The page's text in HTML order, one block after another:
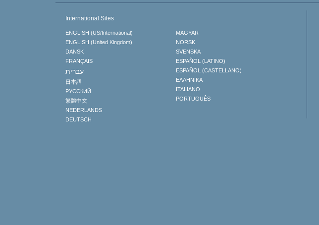
International Sites
ENGLISH (US/International)
ENGLISH (United Kingdom)
DANSK
FRANÇAIS
עברית
日本語
РУССКИЙ
繁體中文
NEDERLANDS
DEUTSCH
MAGYAR
NORSK
SVENSKA
ESPAÑOL (LATINO)
ESPAÑOL (CASTELLANO)
ΕΛΛΗΝΙΚA
ITALIANO
PORTUGUÊS